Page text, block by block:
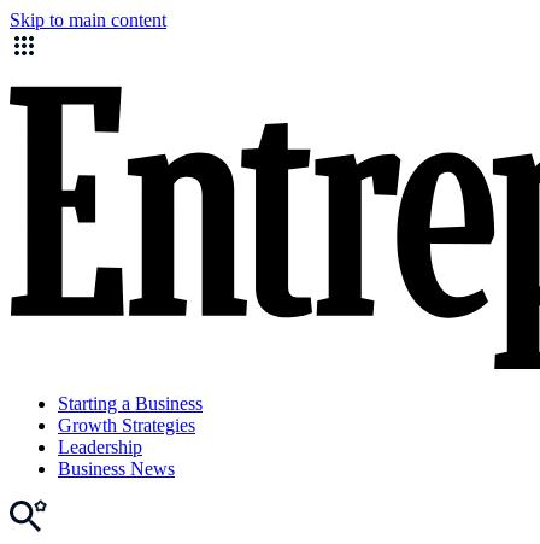
Skip to main content
Starting a Business
Growth Strategies
Leadership
Business News